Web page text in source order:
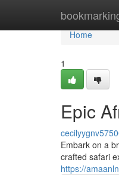
Home
Home
1
Epic
Embark on a
crafted safari
https://